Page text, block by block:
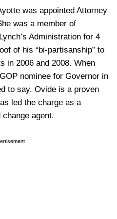
was appointed Attorney
was a member of
Administration for 4
of his “bi-partisanship” to
in 2006 and 2008. When
nominee for Governor in
to say. Ovide is a proven
led the charge as a
agent.